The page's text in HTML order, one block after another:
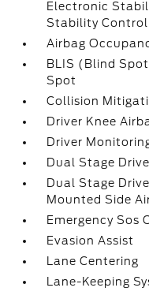
Electronic
Stability Control
Airbag
BLIS (Blind
Spot
Collision
Driver Knee
Driver
Dual Stage
Dual Stage
Mounted Side
Emergency Sos
Evasion Assist
Lane Centering
Lane-Keeping